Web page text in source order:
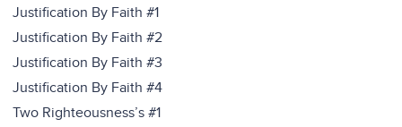
Justification By Faith #1
Justification By Faith #2
Justification By Faith #3
Justification By Faith #4
Two Righteousness’s #1